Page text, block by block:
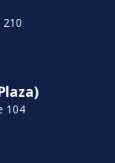
210
104